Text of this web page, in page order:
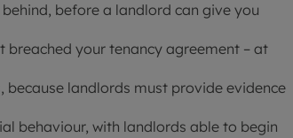
before a landlord can give you
your tenancy agreement – at
landlords must provide evidence
behaviour, with landlords able to begin